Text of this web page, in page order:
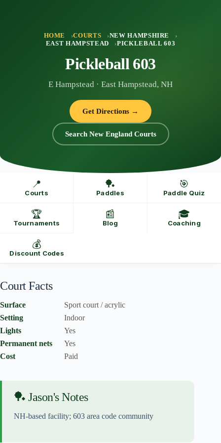
HOME COURTS
NEW HAMPSHIRE
EAST HAMPSTEAD
PICKLEBALL 603
Pickleball 603
E Hampstead · East Hampstead, NH
Get Directions →
Search New England Courts
📍
Courts
🏓
Paddles
🎯
Paddle Quiz
🏆
Tournaments
📰
Blog
🎓
Coaching
💰
Discount Codes
Court Facts
Surface
Sport court / acrylic
Setting
Indoor
Lights
Yes
Permanent nets
Yes
Cost
Paid
🏓 Jason's Notes
NH-based facility; 603 area code community